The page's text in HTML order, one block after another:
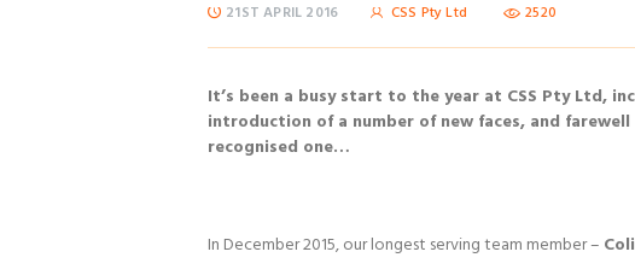
21ST APRIL 2016 CSS Pty Ltd 2520
It’s been a busy start to the year at CSS Pty Ltd,
introduction of a number of new faces, and
recognised one…
In December 2015, our longest serving team member –